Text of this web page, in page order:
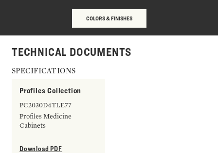
COLORS & FINISHES
TECHNICAL DOCUMENTS
SPECIFICATIONS
Profiles Collection
PC2030D4TLE77
Profiles Medicine
Cabinets
Download PDF